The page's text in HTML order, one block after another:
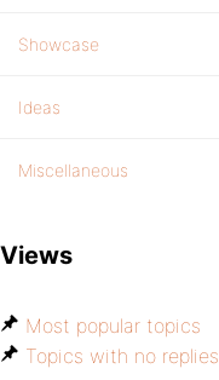
Showcase
Ideas
Miscellaneous
Views
Most popular topics
Topics with no replies